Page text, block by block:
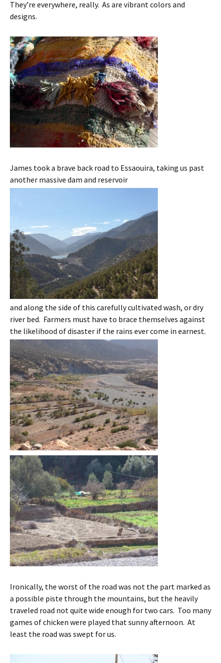
They’re everywhere, really. As are vibrant colors and
designs.
James took a brave back road to Essaouira, taking us past
another massive dam and reservoir
and along the side of this carefully cultivated wash, or dry
river bed. Farmers must have to brace themselves against
the likelihood of disaster if the rains ever come in earnest.
Ironically, the worst of the road was not the part marked as
a possible piste through the mountains, but the heavily
traveled road not quite wide enough for two cars. Too many
games of chicken were played that sunny afternoon. At
least the road was swept for us.